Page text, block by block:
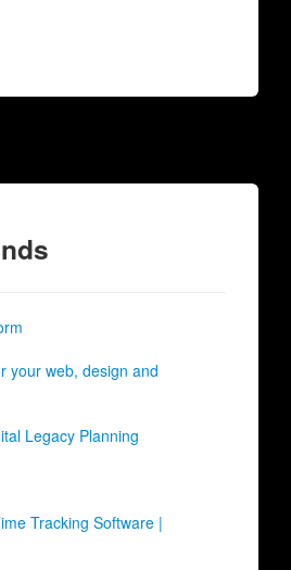
your web, design and
Legacy Planning
Tracking Software |